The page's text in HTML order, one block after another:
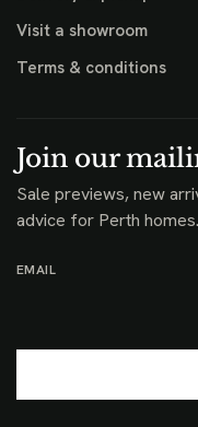
Visit a showroom
Terms & conditions
Join our
Sale previews, new
advice for Perth homes.
EMAIL